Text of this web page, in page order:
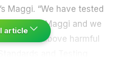
Maggi. “We have tested
including Maggi and we
in them above harmful
article